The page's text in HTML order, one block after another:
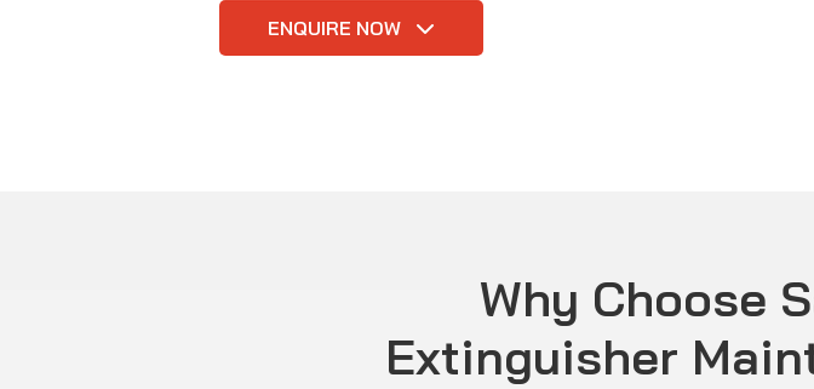
ENQUIRE NOW
Why Choose
Extinguisher